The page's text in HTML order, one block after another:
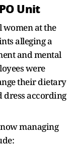
Unit
women at the
alleging a
and mental
were
their dietary
dress according
managing